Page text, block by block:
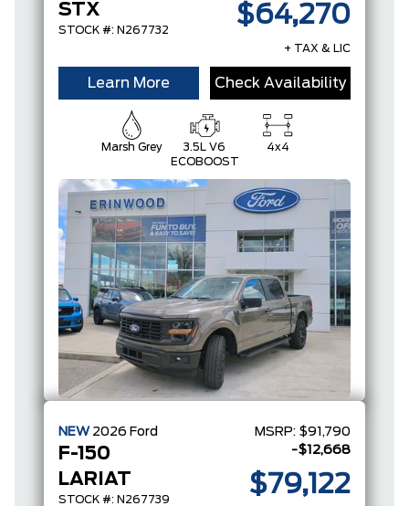
STX
STOCK #: N267732
$64,270
+ TAX & LIC
Learn More Check Availability
Marsh Grey
3.5L V6
ECOBOOST
4x4
NEW 2026 Ford
F-150
LARIAT
STOCK #: N267739
MSRP: $91,790
-$12,668
$79,122